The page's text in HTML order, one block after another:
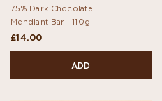
75% Dark Chocolate
Mendiant Bar -110g
£14.00
ADD